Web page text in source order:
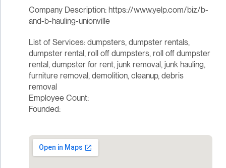
Company Description: https://www.yelp.com/biz/b-
and-b-hauling-unionville
List of Services: dumpsters, dumpster rentals,
dumpster rental, roll off dumpsters, roll off dumpster
rental, dumpster for rent, junk removal, junk hauling,
furniture removal, demolition, cleanup, debris
removal
Employee Count:
Founded: